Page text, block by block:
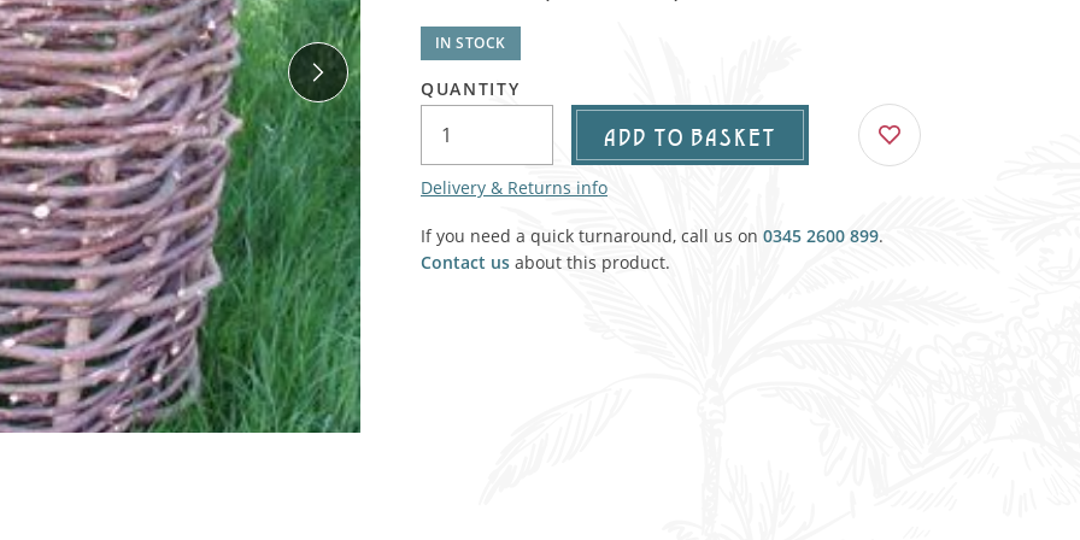
SALE! - Last chance to buy - end of line products
Market Stalls and Shops
Farmers Market
Village Emporium
Victorian/Edwardian
Inside the Artisans Workshop
Country Cottage
Contemporary Military
Carts, Carriage, Trucks, Trollies & Cars
Tents & Structures
IN STOCK
QUANTITY
ADD TO BASKET
Delivery & Returns info
If you need a quick turnaround, call us on 0345 2600 899.
Contact us about this product.